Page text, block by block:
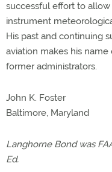
successful effort to
instrument
His past and continuing
aviation makes his
former administrators.
John K. Foster
Baltimore, Maryland
Langhorne Bond was
Ed.